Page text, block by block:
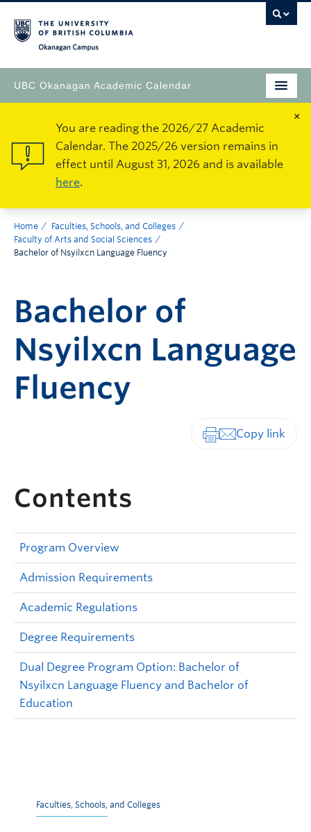
UBC Okanagan Academic Calendar
×
You are reading the 2026/27 Academic
Calendar. The 2025/26 version remains in
effect until August 31, 2026 and is available
here.
Home
Faculties, Schools, and Colleges
Faculty of Arts and Social Sciences
Bachelor of Nsyilxcn Language Fluency
Bachelor of
Nsyilxcn Language
Fluency
Contents
Program Overview
Admission Requirements
Academic Regulations
Degree Requirements
Dual Degree Program Option: Bachelor of
Nsyilxcn Language Fluency and Bachelor of
Education
Faculties, Schools, and Colleges